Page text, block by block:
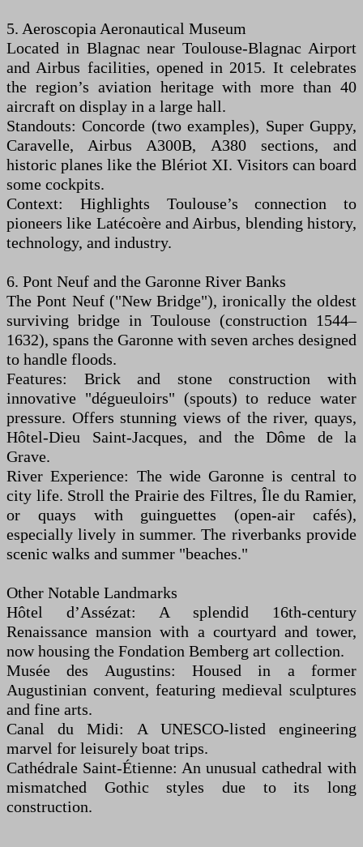
5. Aeroscopia Aeronautical Museum
Located in Blagnac near Toulouse-Blagnac Airport
and Airbus facilities, opened in 2015. It celebrates
the region’s aviation heritage with more than 40
aircraft on display in a large hall.
Standouts: Concorde (two examples), Super Guppy,
Caravelle, Airbus A300B, A380 sections, and
historic planes like the Blériot XI. Visitors can board
some cockpits.
Context: Highlights Toulouse’s connection to
pioneers like Latécoère and Airbus, blending history,
technology, and industry.
6. Pont Neuf and the Garonne River Banks
The Pont Neuf ("New Bridge"), ironically the oldest
surviving bridge in Toulouse (construction 1544–
1632), spans the Garonne with seven arches designed
to handle floods.
Features: Brick and stone construction with
innovative "dégueuloirs" (spouts) to reduce water
pressure. Offers stunning views of the river, quays,
Hôtel-Dieu Saint-Jacques, and the Dôme de la
Grave.
River Experience: The wide Garonne is central to
city life. Stroll the Prairie des Filtres, Île du Ramier,
or quays with guinguettes (open-air cafés),
especially lively in summer. The riverbanks provide
scenic walks and summer "beaches."
Other Notable Landmarks
Hôtel d’Assézat: A splendid 16th-century
Renaissance mansion with a courtyard and tower,
now housing the Fondation Bemberg art collection.
Musée des Augustins: Housed in a former
Augustinian convent, featuring medieval sculptures
and fine arts.
Canal du Midi: A UNESCO-listed engineering
marvel for leisurely boat trips.
Cathédrale Saint-Étienne: An unusual cathedral with
mismatched Gothic styles due to its long
construction.